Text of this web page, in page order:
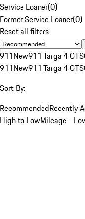
Service Loaner(0)
Former Service Loaner(0)
Reset all filters
911New911 Targa 4 GTS
911New911 Targa 4 GTS
Sort By:
RecommendedRecently
High to LowMileage -